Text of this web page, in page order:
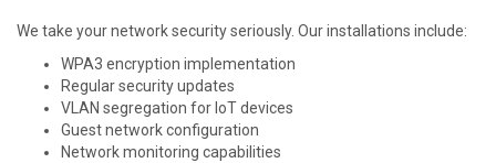
We take your network security seriously. Our installations include:
WPA3 encryption implementation
Regular security updates
VLAN segregation for IoT devices
Guest network configuration
Network monitoring capabilities